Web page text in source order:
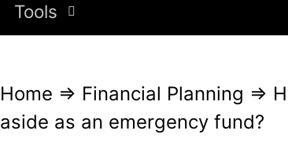
Tools
Home ⇒ Financial Planning ⇒
aside as an emergency fund?